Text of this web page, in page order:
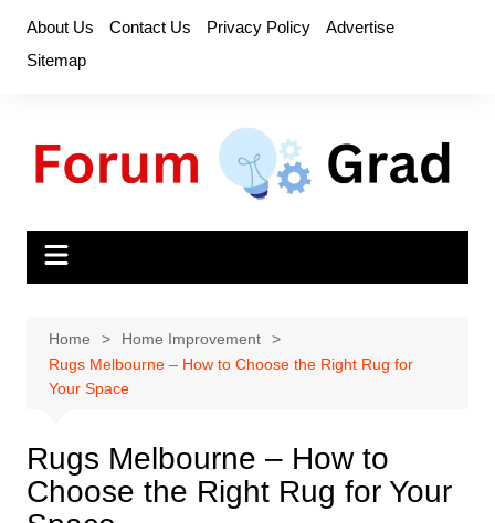
content
About Us Contact Us Privacy Policy
Advertise
Sitemap
Home
Home Improvement
Rugs Melbourne – How to Choose the Right Rug for
Your Space
Rugs Melbourne – How to
Choose the Right Rug for Your